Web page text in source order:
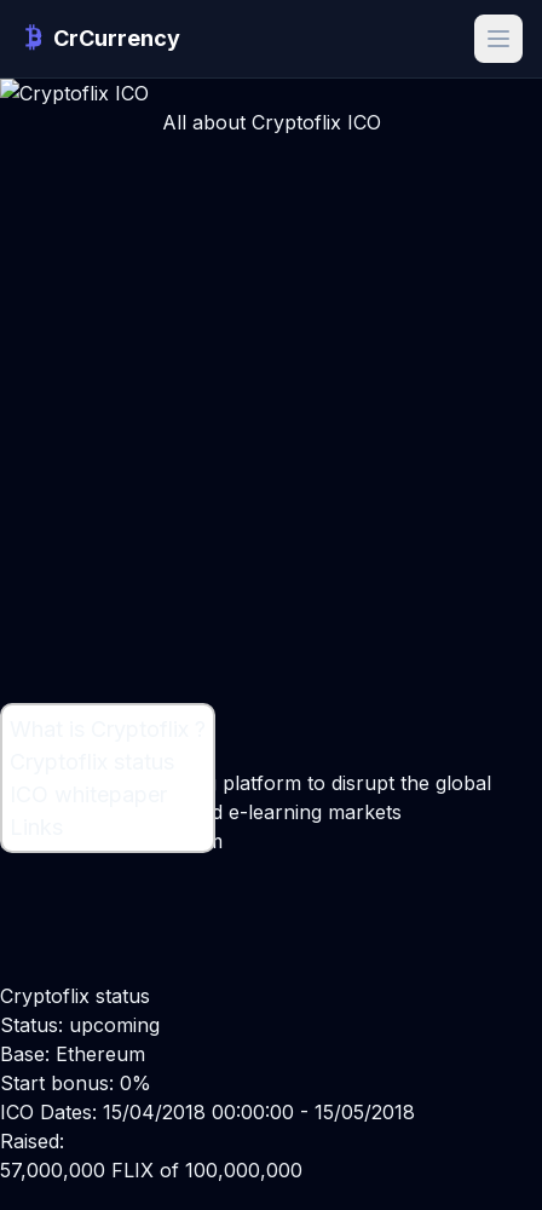
CrCurrency
All about Cryptoflix ICO
A blockchain streaming platform to disrupt the global
multi-billion film, TV and e-learning markets
Maker:
Christian Husum
Cryptoflix status
Status: upcoming
Base: Ethereum
Start bonus: 0%
ICO Dates: 15/04/2018 00:00:00 - 15/05/2018
Raised:
57,000,000 FLIX of 100,000,000